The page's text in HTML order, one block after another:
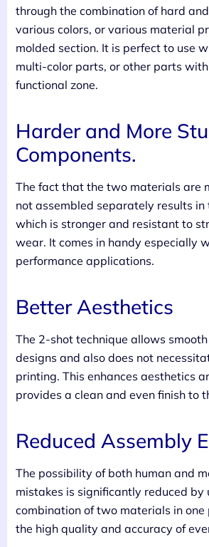
through the combination of hard
various colors, or various material
molded section. It is perfect to use
multi-color parts, or other parts
functional zone.
Harder and More
Components.
The fact that the two materials are
not assembled separately results in
which is stronger and resistant to
wear. It comes in handy especially
performance applications.
Better Aesthetics
The 2-shot technique allows
designs and also does not
printing. This enhances aesthetics
provides a clean and even finish to
Reduced Assembly
The possibility of both human and
mistakes is significantly reduced by
combination of two materials in one
the high quality and accuracy of